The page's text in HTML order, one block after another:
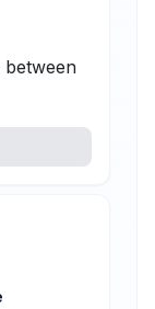
between